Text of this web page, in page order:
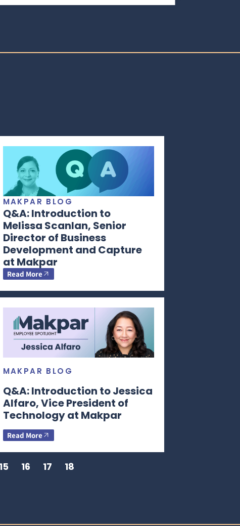
MAKPAR BLOG
Q&A: Introduction to
Melissa Scanlan, Senior
Director of Business
Development and Capture
at Makpar
Read More
MAKPAR BLOG
Q&A: Introduction to Jessica
Alfaro, Vice President of
Technology at Makpar
Read More
15 16 17 18